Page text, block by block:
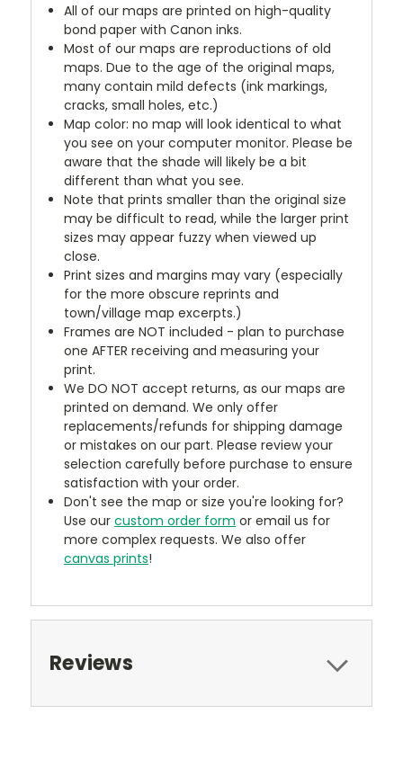
All of our maps are printed on high-quality
bond paper with Canon inks.
Most of our maps are reproductions of old
maps. Due to the age of the original maps,
many contain mild defects (ink markings,
cracks, small holes, etc.)
Map color: no map will look identical to what
you see on your computer monitor. Please be
aware that the shade will likely be a bit
different than what you see.
Note that prints smaller than the original size
may be difficult to read, while the larger print
sizes may appear fuzzy when viewed up
close.
Print sizes and margins may vary (especially
for the more obscure reprints and
town/village map excerpts.)
Frames are NOT included - plan to purchase
one AFTER receiving and measuring your
print.
We DO NOT accept returns, as our maps are
printed on demand. We only offer
replacements/refunds for shipping damage
or mistakes on our part. Please review your
selection carefully before purchase to ensure
satisfaction with your order.
Don't see the map or size you're looking for?
Use ourcustom order form or email us for
more complex requests. We also offer
canvas prints!
Reviews